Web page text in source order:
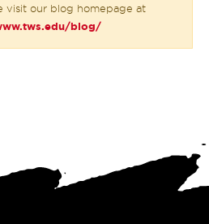
visit our blog homepage at
blog/